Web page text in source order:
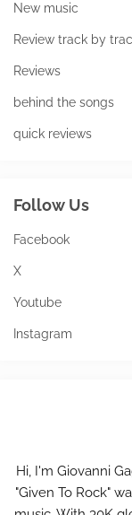
New music
Review track by
Reviews
behind the songs
quick reviews
Follow Us
Facebook
X
Youtube
Instagram
Hi, I'm Giovanni
"Given To Rock"